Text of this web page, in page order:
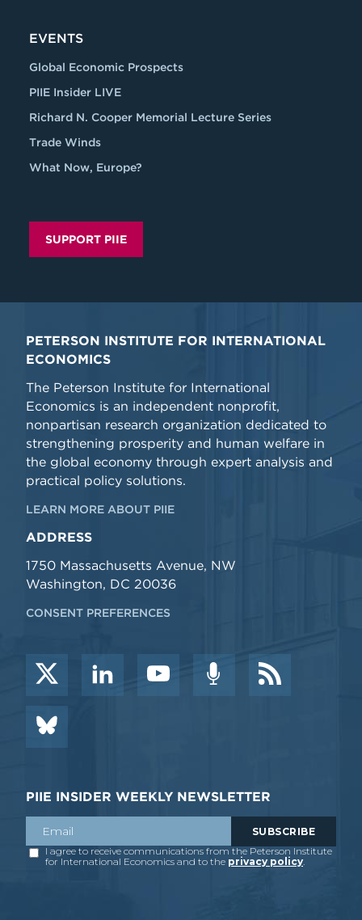
EVENTS
Global Economic Prospects
PIIE Insider LIVE
Richard N. Cooper Memorial Lecture Series
Trade Winds
What Now, Europe?
SUPPORT PIIE
PETERSON INSTITUTE FOR INTERNATIONAL
ECONOMICS
The Peterson Institute for International
Economics is an independent nonprofit,
nonpartisan research organization dedicated to
strengthening prosperity and human welfare in
the global economy through expert analysis and
practical policy solutions.
LEARN MORE ABOUT PIIE
ADDRESS
1750 Massachusetts Avenue, NW
Washington, DC 20036
CONSENT PREFERENCES
PIIE INSIDER WEEKLY NEWSLETTER